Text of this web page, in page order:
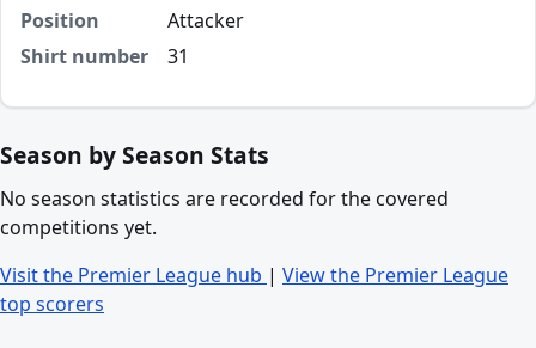
Position
Attacker
Shirt number
31
Season by Season Stats
No season statistics are recorded for the covered
competitions yet.
Visit the Premier League hub | View the Premier League
top scorers